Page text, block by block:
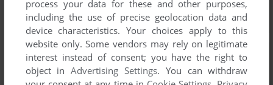
process your data for these and other purposes,
including the use of precise geolocation data and
device characteristics. Your choices apply to this
website only. Some vendors may rely on legitimate
interest instead of consent; you have the right to
object inAdvertising Settings. You can withdraw